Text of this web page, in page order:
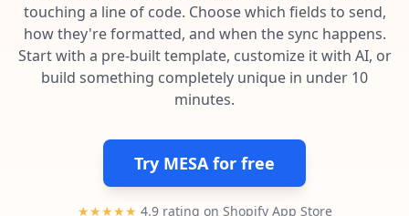
Template library
Pre-made workflows that handle popular tasks.
Enterprise automation
Learn tips and tricks from guides, tutorials, and more.
touching a line of code. Choose which fields to send,
how they're formatted, and when the sync happens.
Start with a pre-built template, customize it with AI, or
build something completely unique in under 10
minutes.
Try MESA for free
★★★★★ 4.9 rating on Shopify App Store